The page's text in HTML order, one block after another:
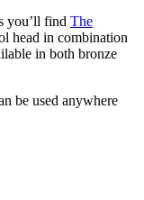
you’ll find The
head in combination
in both bronze
be used anywhere